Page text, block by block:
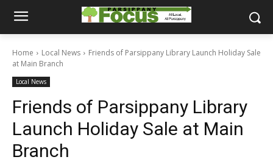
Home Local News
Friends of Parsippany Library Launch Holiday Sale
at Main Branch
Local News
Friends of Parsippany Library
Launch Holiday Sale at Main
Branch